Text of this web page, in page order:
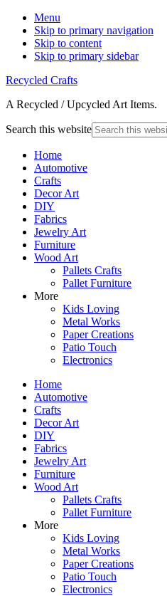
Menu
Skip to primary navigation
Skip to content
Skip to primary sidebar
Recycled Crafts
A Recycled / Upcycled Art Items.
Search this website
Home
Automotive
Crafts
Decor Art
DIY
Fabrics
Jewelry Art
Furniture
Wood Art
Pallets Crafts
Pallet Furniture
More
Kids Loving
Metal Works
Paper Creations
Patio Touch
Electronics
Home
Automotive
Crafts
Decor Art
DIY
Fabrics
Jewelry Art
Furniture
Wood Art
Pallets Crafts
Pallet Furniture
More
Kids Loving
Metal Works
Paper Creations
Patio Touch
Electronics